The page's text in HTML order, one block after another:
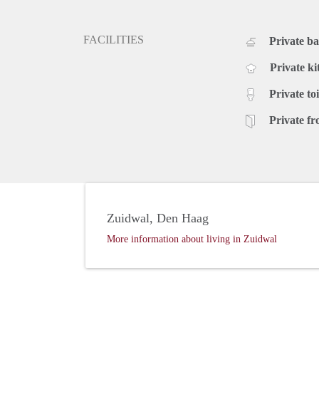
- Dishwasher
- Costs for an end of the tenancy standard cleaning:
FACILITIES Private
Private
Private
Private
Zuidwal, Den Haag
More information about living in Zuidwal